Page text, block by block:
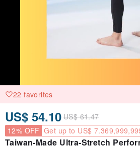
22 favorites
US$ 54.10 US$ 61.47
12% OFF Get up to US$
Taiwan-Made Ultra-Stretch